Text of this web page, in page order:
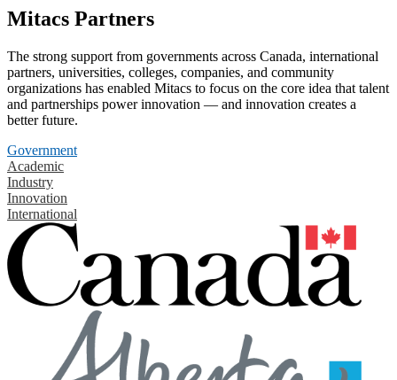
Mitacs Partners
The strong support from governments across Canada, international
partners, universities, colleges, companies, and community
organizations has enabled Mitacs to focus on the core idea that talent
and partnerships power innovation — and innovation creates a
better future.
Government
Academic
Industry
Innovation
International